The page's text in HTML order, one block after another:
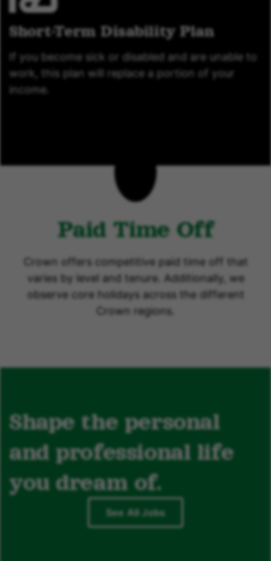
Short-Term Disability Plan
If you become sick or disabled and are unable to
work, this plan will replace a portion of your
income.
Paid Time Off
Crown offers competitive paid time off that
varies by level and tenure. Additionally, we
observe core holidays across the different
Crown regions.
Shape the personal
and professional life
you dream of.
See All Jobs